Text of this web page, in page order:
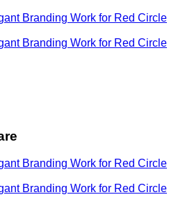
Branding Work for Red Circle
Branding Work for Red Circle
Branding Work for Red Circle
Branding Work for Red Circle